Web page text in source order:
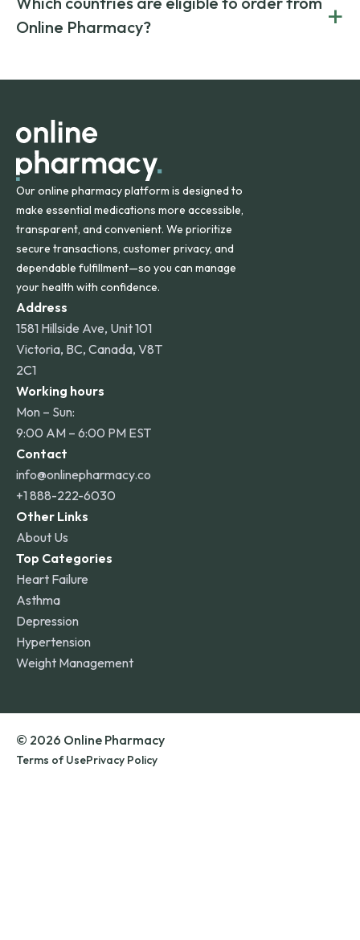
on both brand-name and generic prescriptions without
compromising on safety or quality.
Canada and India. All prescriptions are carefully reviewed
and filled by trusted, accredited pharmacies to ensure
Online Pharmacy?
+
orders within the contiguous U.S., while additional fees may
Our online pharmacy platform is designed to
make essential medications more accessible,
transparent, and convenient. We prioritize
secure transactions, customer privacy, and
dependable fulfillment—so you can manage
your health with confidence.
Address
1581 Hillside Ave, Unit 101
Victoria, BC, Canada, V8T
2C1
Working hours
Mon – Sun:
9:00 AM – 6:00 PM EST
Contact
info@onlinepharmacy.co
+1 888-222-6030
Other Links
About Us
Top Categories
Heart Failure
Asthma
Depression
Hypertension
Weight Management
© 2026 Online Pharmacy
Terms of UsePrivacy Policy